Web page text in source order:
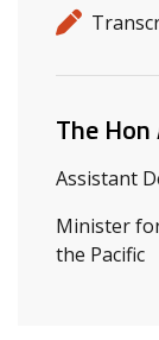
Release
The
Assistant
Minister
the Pacific